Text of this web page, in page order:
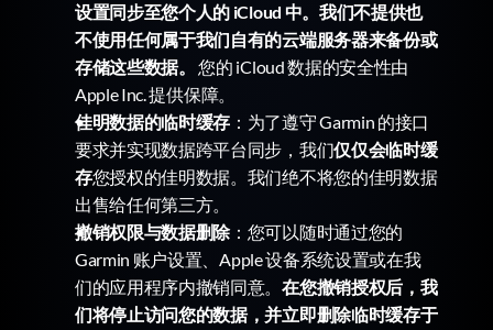
设置同步至您个人的 iCloud 中。我们不提供也
不使用任何属于我们自有的云端服务器来备份或
存储这些数据。
您的 iCloud 数据的安全性由
Apple Inc. 提供保障。
佳明数据的临时缓存 ：为了遵守 Garmin 的接口
要求并实现数据跨平台同步，我们仅仅会临时缓
存您授权的佳明数据。我们绝不将您的佳明数据
出售给任何第三方。
撤销权限与数据删除：您可以随时通过您的
Garmin 账户设置、Apple 设备系统设置或在我
们的应用程序内撤销同意。在您撤销授权后，我
们将停止访问您的数据，并立即删除临时缓存于